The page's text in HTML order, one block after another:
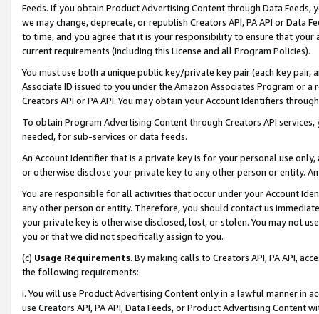
Feeds. If you obtain Product Advertising Content through Data Feeds,
we may change, deprecate, or republish Creators API, PA API or Data
to time, and you agree that it is your responsibility to ensure that your
current requirements (including this License and all Program Policies).
You must use both a unique public key/private key pair (each key pair,
Associate ID issued to you under the Amazon Associates Program or
Creators API or PA API. You may obtain your Account Identifiers
To obtain Program Advertising Content through Creators API
needed, for sub-services or data feeds.
An Account Identifier that is a private key is for your personal use
or otherwise disclose your private key to any other person or entity.
You are responsible for all activities that occur under your Account
any other person or entity. Therefore, you should contact us
your private key is otherwise disclosed, lost, or stolen. You may not
you or that we did not specifically assign to you.
(c) Usage Requirements. By making calls to Creators API, PA API,
the following requirements:
i. You will use Product Advertising Content only in a lawful manner in
use Creators API, PA API, Data Feeds, or Product Advertising